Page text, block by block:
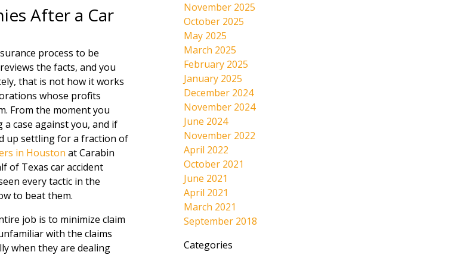
After a Car
process to be
the facts, and you
that is not how it works
whose profits
From the moment you
case against you, and if
up settling for a fraction of
in Houston at Carabin
of Texas car accident
every tactic in the
to beat them.
job is to minimize claim
with the claims
when they are dealing
November 2025
October 2025
May 2025
March 2025
February 2025
January 2025
December 2024
November 2024
June 2024
November 2022
April 2022
October 2021
June 2021
April 2021
March 2021
September 2018
Categories